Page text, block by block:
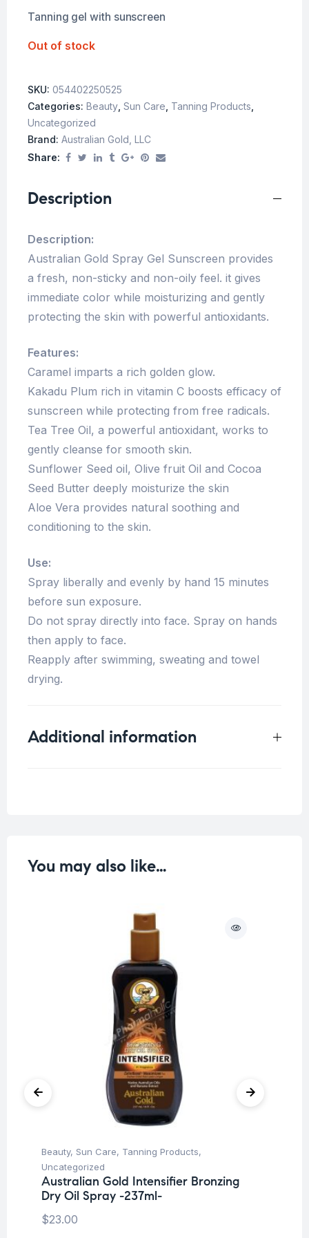
Tanning gel with sunscreen
Out of stock
SKU: 054402250525
Categories: Beauty Sun Care Tanning Products
Uncategorized
Brand: Australian Gold, LLC
Share:
Description
Description:
Australian Gold Spray Gel Sunscreen provides
a fresh, non-sticky and non-oily feel. it gives
immediate color while moisturizing and gently
protecting the skin with powerful antioxidants.
Features:
Caramel imparts a rich golden glow.
Kakadu Plum rich in vitamin C boosts efficacy of
sunscreen while protecting from free radicals.
Tea Tree Oil, a powerful antioxidant, works to
gently cleanse for smooth skin.
Sunflower Seed oil, Olive fruit Oil and Cocoa
Seed Butter deeply moisturize the skin
Aloe Vera provides natural soothing and
conditioning to the skin.
Use:
Spray liberally and evenly by hand 15 minutes
before sun exposure.
Do not spray directly into face. Spray on hands
then apply to face.
Reapply after swimming, sweating and towel
drying.
Additional information
You may also like…
Beauty, Sun Care, Tanning Products,
Uncategorized
Australian Gold Intensifier Bronzing
Dry Oil Spray -237ml-
$23.00